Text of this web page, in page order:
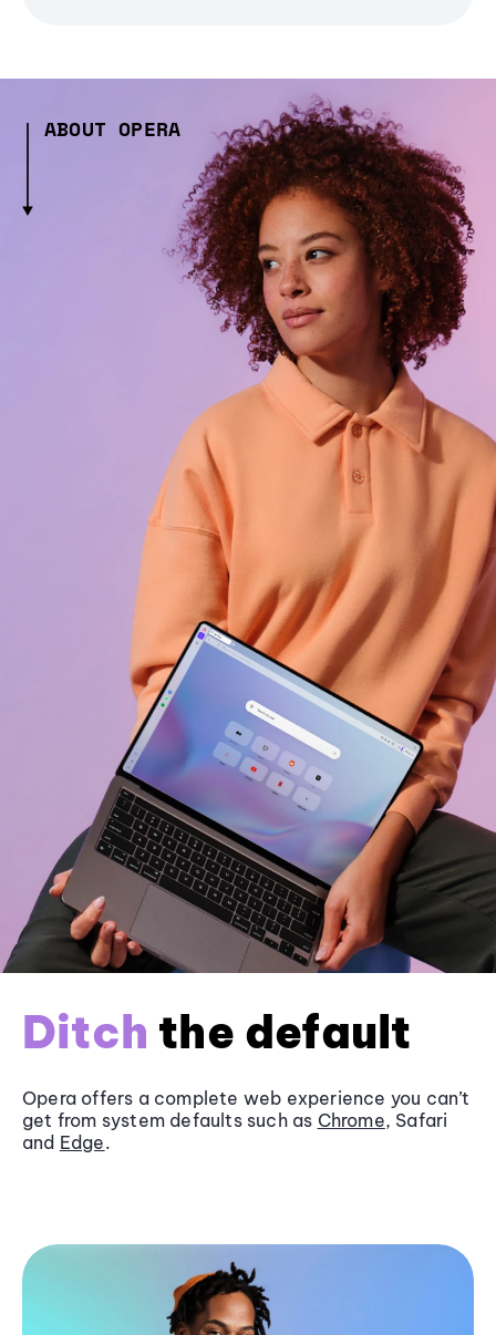
ABOUT OPERA
Ditch the default
Opera offers a complete web experience you can’t
get from system defaults such as Chrome, Safari
and Edge.